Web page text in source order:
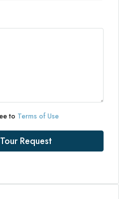
to Terms of Use
Request